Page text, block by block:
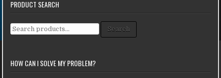
PRODUCT SEARCH
Search for: Search
HOW CAN I SOLVE MY PROBLEM?